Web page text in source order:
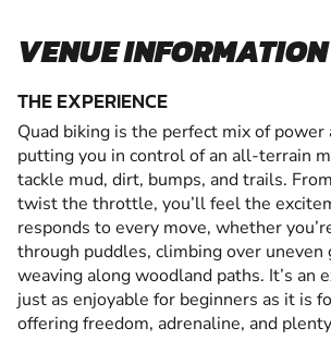
VENUE INFORMATION
THE EXPERIENCE
Quad biking is the perfect mix of power
putting you in control of an all-terrain
tackle mud, dirt, bumps, and trails.
twist the throttle, you’ll feel the
responds to every move, whether
through puddles, climbing over uneven
weaving along woodland paths. It’s an
just as enjoyable for beginners as it is
offering freedom, adrenaline, and